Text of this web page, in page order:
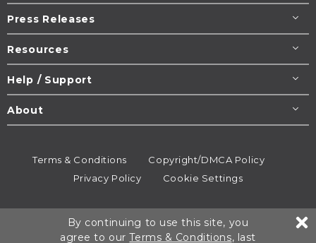
Press Releases
Resources
Help / Support
About
Terms & Conditions
Copyright/DMCA Policy
Privacy Policy
Cookie Settings
All rights reserved.
By continuing to use this site, you
agree to ourTerms & Conditions, last